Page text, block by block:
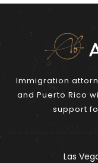
Immigration
and Puerto Rico
support
Las